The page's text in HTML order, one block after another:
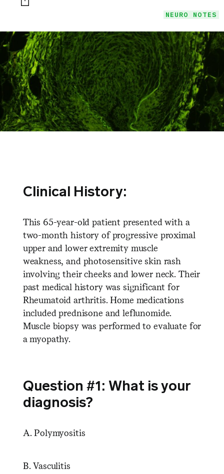
Print this page
NEURO NOTES
Clinical History:
This 65-year-old patient presented with a
two-month history of progressive proximal
upper and lower extremity muscle
weakness, and photosensitive skin rash
involving their cheeks and lower neck. Their
past medical history was significant for
Rheumatoid arthritis. Home medications
included prednisone and leflunomide.
Muscle biopsy was performed to evaluate for
a myopathy.
Question #1: What is your
diagnosis?
A. Polymyositis
B. Vasculitis